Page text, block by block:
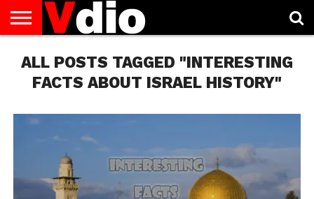
US
AUGUST
NATIONAL
DAYS
CAPITAL
CITIES
LIST
CONTACT
US
DECEMBER
NATIONAL
DAYS
JANUARY
NATIONAL
DAYS
NATIONAL
FLAG
NOVEMBER
NATIONAL
DAYS
OCTOBER
NATIONAL
DAYS
PRIVACY
POLICY
TERMS
OF
SERVICE
TODAY IS
NATIONAL
WHAT
DAY
ALL POSTS TAGGED "INTERESTING
FACTS ABOUT ISRAEL HISTORY"